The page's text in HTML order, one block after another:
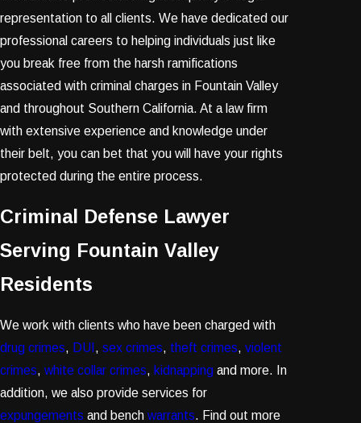
representation to all clients. We have dedicated our
professional careers to helping individuals just like
you break free from the harsh ramifications
associated with criminal charges in Fountain Valley
and throughout Southern California. At a law firm
with extensive experience and knowledge under
their belt, you can bet that you will have your rights
protected during the entire process.
Criminal Defense Lawyer
Serving Fountain Valley
Residents
We work with clients who have been charged with
drug crimes, DUI , sex crimes, theft crimes, violent
crimes, white collar crimes, kidnapping and more. In
addition, we also provide services for
expungements and bench warrants. Find out more